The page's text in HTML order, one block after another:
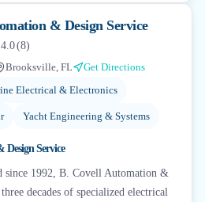
& Design Service
4.0(8)
Brooksville, FL
Get Directions
Electrical & Electronics
Yacht Engineering & Systems
Service
since 1992, B. Covell Automation &
decades of specialized electrical